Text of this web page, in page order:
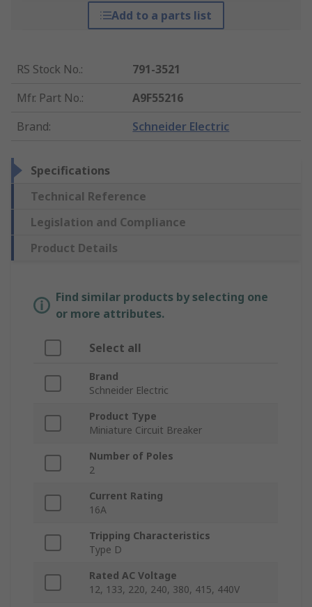
Add to a parts list
RS Stock No.:
791-3521
Mfr. Part No.:
A9F55216
Brand: Schneider Electric
Specifications
Technical Reference
Legislation and Compliance
Product Details
Find similar products by selecting one
or more attributes.
Select all
Brand
Schneider Electric
Product Type
Miniature Circuit Breaker
Number of Poles
2
Current Rating
16A
Tripping Characteristics
Type D
Rated AC Voltage
12, 133, 220, 240, 380, 415, 440V